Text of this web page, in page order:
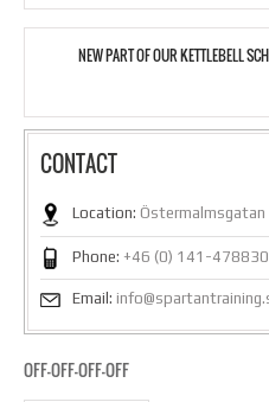
NEW PART OF OUR KETTLEBELL
CONTACT
Location: Östermalmsgatan
Phone: +46 (0) 141-478830
Email:
OFF-OFF-OFF-OFF